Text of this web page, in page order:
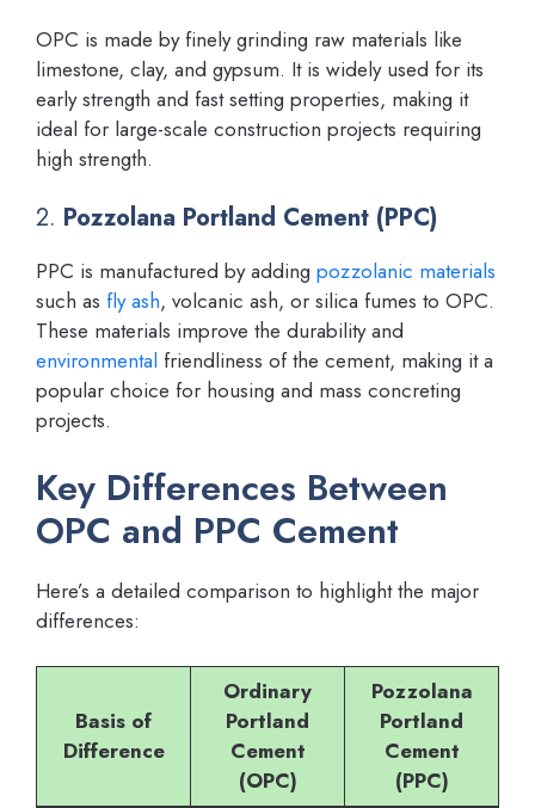
OPC is made by finely grinding raw materials like
limestone, clay, and gypsum. It is widely used for its
early strength and fast setting properties, making it
ideal for large-scale construction projects requiring
high strength.
2. Pozzolana Portland Cement (PPC)
PPC is manufactured by adding pozzolanic materials
such as fly ash, volcanic ash, or silica fumes to OPC.
These materials improve the durability and
environmental friendliness of the cement, making it a
popular choice for housing and mass concreting
projects.
Key Differences Between
OPC and PPC Cement
Here’s a detailed comparison to highlight the major
differences:
Basis of
Difference
Ordinary
Portland
Cement
(OPC)
Pozzolana
Portland
Cement
(PPC)